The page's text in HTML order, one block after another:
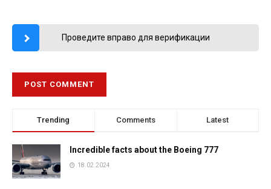
Проведите вправо для верификации
Trending Comments Latest
Incredible facts about the Boeing 777
18.02.2024